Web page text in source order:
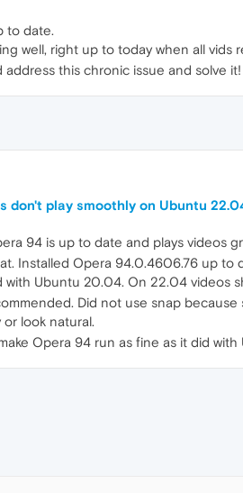
to date.
well, right up to today when all vids
this chronic issue and solve it!
don't play smoothly on Ubuntu
94 is up to date and plays videos
Installed Opera 94.0.4606.76 up
Ubuntu 20.04. On 22.04 videos
Did not use snap
look natural.
Opera 94 run as fine as it did